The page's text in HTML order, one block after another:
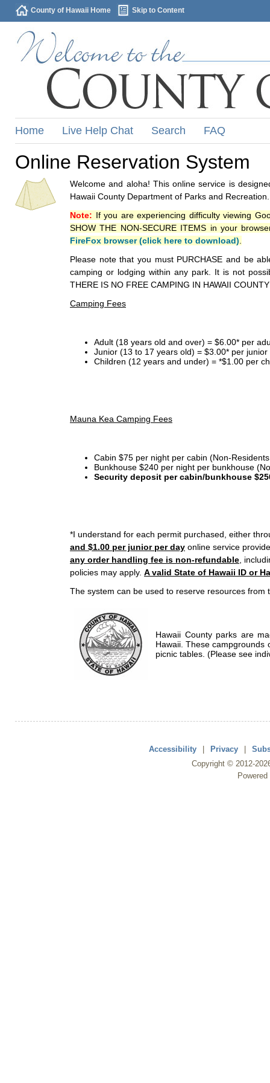
County of Hawaii Home Skip to Content
Home Live Help Chat Search FAQ
Online Reservation System
Welcome and aloha! This online service is
Hawaii County Department of Parks and Recreation.
Note: If you are experiencing difficulty viewing
SHOW THE NON-SECURE ITEMS in your
FireFox browser (click here to download)
Please note that you must PURCHASE and be
camping or lodging within any park. It is not
THERE IS NO FREE CAMPING IN HAWAII
Camping Fees
Adult (18 years old and over) = $6.00* per
Junior (13 to 17 years old) = $3.00* per
Children (12 years and under) = *$1.00 per
Mauna Kea Camping Fees
Cabin $75 per night per cabin (Non-
Bunkhouse $240 per night per bunkhouse
Security deposit per cabin/bunkhouse
*I understand for each permit purchased, either
and $1.00 per junior per day online service
any order handling fee is non-refundable ,
policies may apply. A valid State of Hawaii ID or
The system can be used to reserve resources from
Hawaii County parks are
Hawaii. These campgrounds
picnic tables. (Please see
Accessibility | Privacy |
Copyright © 2012-